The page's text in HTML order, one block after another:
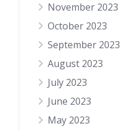
November 2023
October 2023
September 2023
August 2023
July 2023
June 2023
May 2023